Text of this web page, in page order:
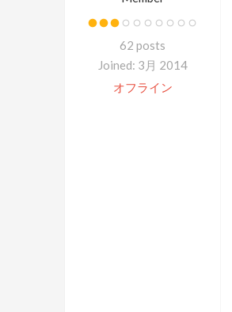
62 posts
Joined: 3月 2014
オフライン